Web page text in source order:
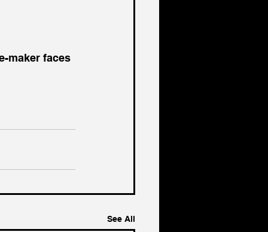
maker faces
See All